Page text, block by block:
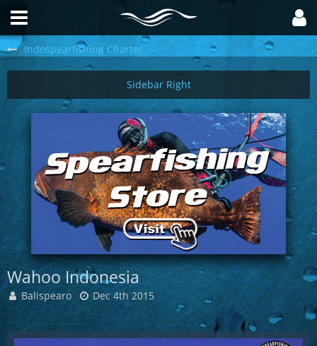
Indospearfishing Charter
Wahoo Indonesia
Balispearo Dec 4th 2015